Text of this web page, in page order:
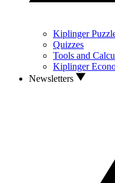
Kiplinger
Quizzes
Tools and
Kiplinger
Newsletters